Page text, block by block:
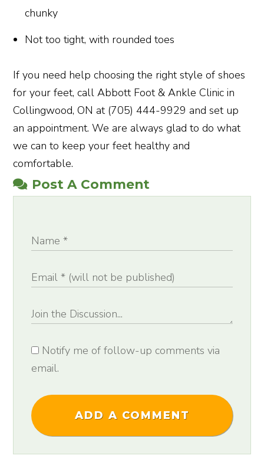
chunky
Not too tight, with rounded toes
If you need help choosing the right style of shoes
for your feet, call Abbott Foot & Ankle Clinic in
Collingwood, ON at (705) 444-9929 and set up
an appointment. We are always glad to do what
we can to keep your feet healthy and
comfortable.
Post A Comment
Notify me of follow-up comments via
email.
ADD A COMMENT